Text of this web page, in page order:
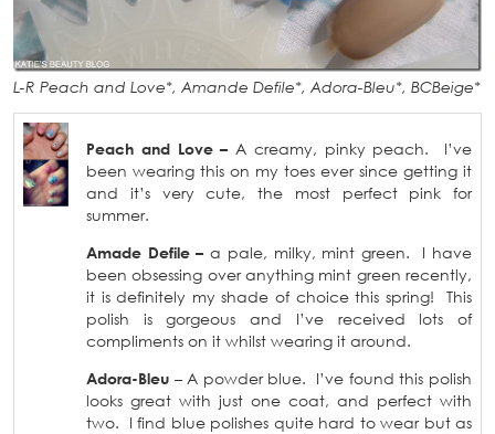
L-R Peach and Love*, Amande Defile*, Adora-Bleu*, BCBeige*
Peach and Love – A creamy, pinky peach. I’ve
been wearing this on my toes ever since getting it
and it’s very cute, the most perfect pink for
summer.
Amade Defile – a pale, milky, mint green. I have
been obsessing over anything mint green recently,
it is definitely my shade of choice this spring! This
polish is gorgeous and I’ve received lots of
compliments on it whilst wearing it around.
Adora-Bleu – A powder blue. I’ve found this polish
looks great with just one coat, and perfect with
two. I find blue polishes quite hard to wear but as